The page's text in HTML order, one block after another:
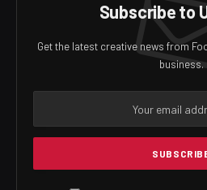
Subscribe to
Get the latest creative news from
business.